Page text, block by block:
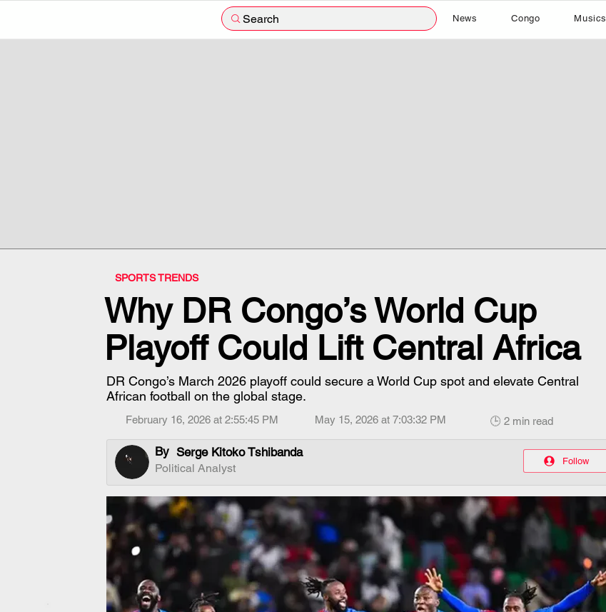
Search News Congo Musics
SPORTS TRENDS
Why DR Congo’s World Cup
Playoff Could Lift Central Africa
DR Congo’s March 2026 playoff could secure a World Cup spot and elevate Central
African football on the global stage.
February 16, 2026 at 2:55:45 PM May 15, 2026 at 7:03:32 PM 🕒 2 min read
By Serge Kitoko Tshibanda
Political Analyst
Follow